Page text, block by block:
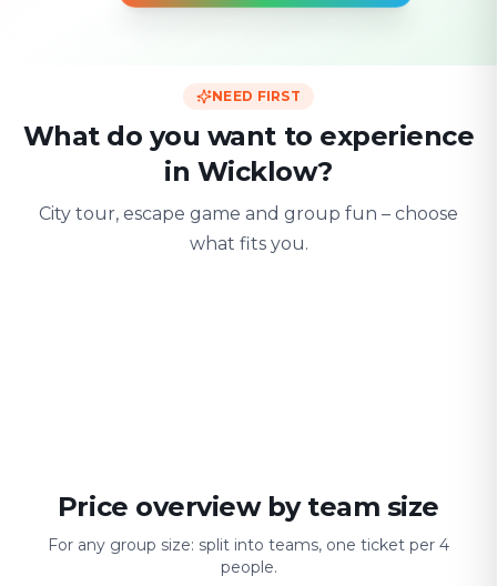
NEED FIRST
What do you want to experience
in Wicklow?
City tour, escape game and group fun – choose
what fits you.
Price overview by team size
For any group size: split into teams, one ticket per 4
people.